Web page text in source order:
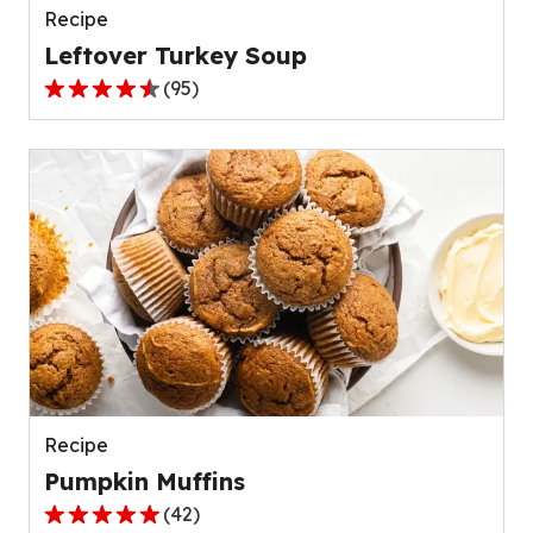
Recipe
Leftover Turkey Soup
4.5
stars,
average
rating
value
out
of
95
reviews.
(95)
Recipe
Pumpkin Muffins
4.8
(42)